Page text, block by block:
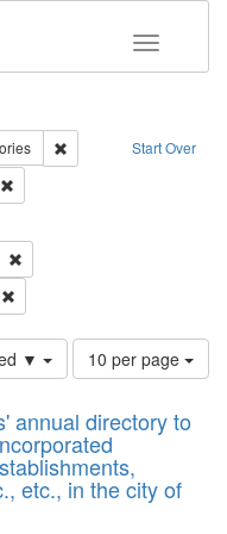
Toggle
Start Over
Remove constraint
▼
Number
of
to
display
per
page
10 per page
annual directory to
etc., in the city of